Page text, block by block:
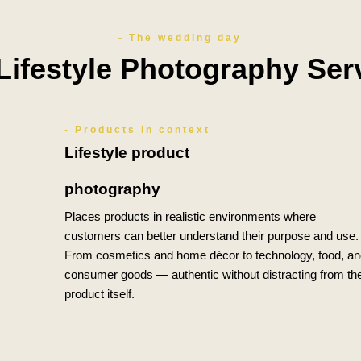
- The wedding day
Photography
- Products in context
Lifestyle product
photography
Places products in realistic environments where
customers can better understand their purpose and use.
From cosmetics and home décor to technology, food,
consumer goods — authentic without distracting from
product itself.